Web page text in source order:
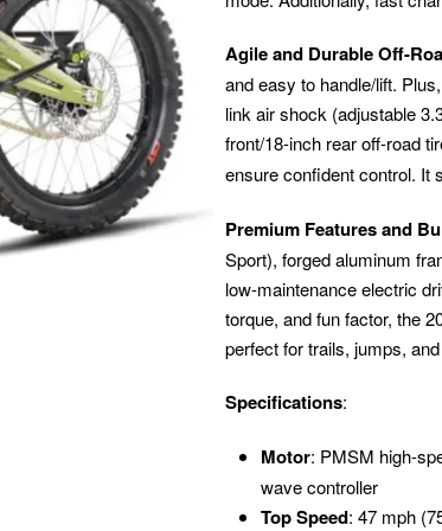
Agile and Durable Off-
and easy to handle/lift.
link air shock (adjustable
front/18-inch rear off-road
ensure confident control. It
Premium Features and
Sport), forged aluminum
low-maintenance electric
torque, and fun factor, the
perfect for trails, jumps,
Specifications:
Motor: PMSM high-
wave controller
Top Speed: 47 mph